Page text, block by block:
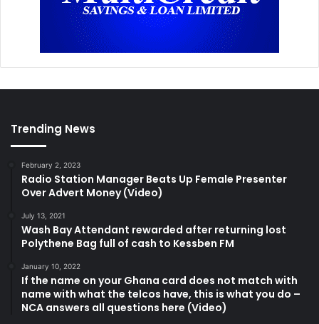
Trending News
February 2, 2023
Radio Station Manager Beats Up Female Presenter
Over Advert Money (Video)
July 13, 2021
Wash Bay Attendant rewarded after returning lost
Polythene Bag full of cash to Kessben FM
January 10, 2022
If the name on your Ghana card does not match with
name with what the telcos have, this is what you do –
NCA answers all questions here (Video)